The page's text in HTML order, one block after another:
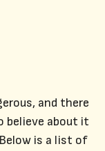
and there
believe about it
is a list of